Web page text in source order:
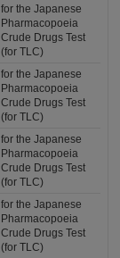
for the Japanese
Pharmacopoeia
Crude Drugs Test
(for TLC)
for the Japanese
Pharmacopoeia
Crude Drugs Test
(for TLC)
for the Japanese
Pharmacopoeia
Crude Drugs Test
(for TLC)
for the Japanese
Pharmacopoeia
Crude Drugs Test
(for TLC)